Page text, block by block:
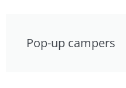
Pop-up campers